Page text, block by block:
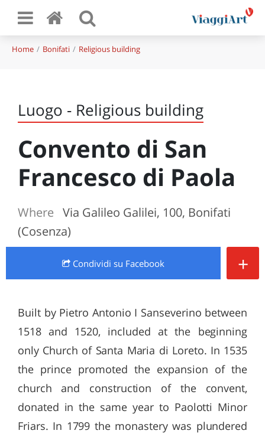
Home Bonifati Religious building
Luogo - Religious building
Convento di San
Francesco di Paola
Where Via Galileo Galilei, 100, Bonifati
(Cosenza)
Condividi su Facebook +
Built by Pietro Antonio I Sanseverino between
1518 and 1520, included at the beginning
only Church of Santa Maria di Loreto. In 1535
the prince promoted the expansion of the
church and construction of the convent,
donated in the same year to Paolotti Minor
Friars. In 1799 the monastery was plundered